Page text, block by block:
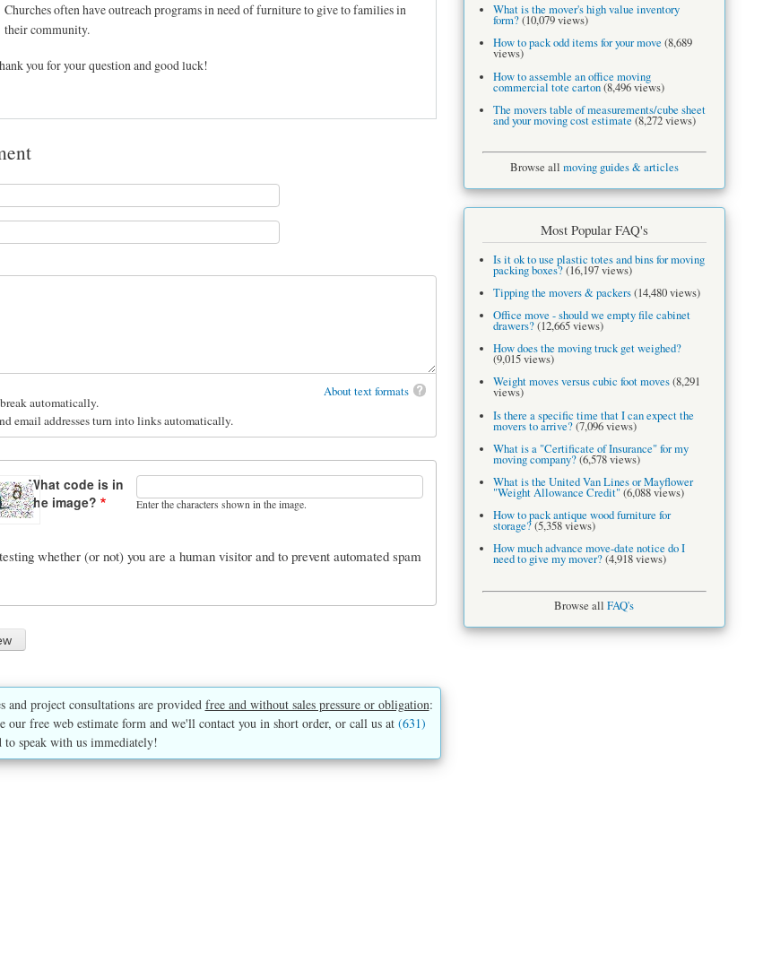
Churches often have outreach programs in need of furniture to give to families in
their community.
you for your question and good luck!
About text formats
automatically.
email addresses turn into links automatically.
What code is in
the image?
Enter the characters shown in the image.
whether (or not) you are a human visitor and to prevent automated spam
and project consultations are provided free and without sales pressure or obligation:
our free web estimate form and we'll contact you in short order, or call us at (631)
to speak with us immediately!
What is the mover's high value inventory
form?(10,079 views)
How to pack odd items for your move (8,689
views)
How to assemble an office moving
commercial tote carton(8,496 views)
The movers table of measurements/cube sheet
and your moving cost estimate (8,272 views)
Browse all moving guides & articles
Most Popular FAQ's
Is it ok to use plastic totes and bins for moving
packing boxes?(16,197 views)
Tipping the movers & packers(14,480 views)
Office move - should we empty file cabinet
drawers?(12,665 views)
How does the moving truck get weighed?
(9,015 views)
Weight moves versus cubic foot moves(8,291
views)
Is there a specific time that I can expect the
movers to arrive?(7,096 views)
What is a "Certificate of Insurance" for my
moving company?(6,578 views)
What is the United Van Lines or Mayflower
"Weight Allowance Credit"(6,088 views)
How to pack antique wood furniture for
storage?(5,358 views)
How much advance move-date notice do I
need to give my mover?(4,918 views)
Browse allFAQ's